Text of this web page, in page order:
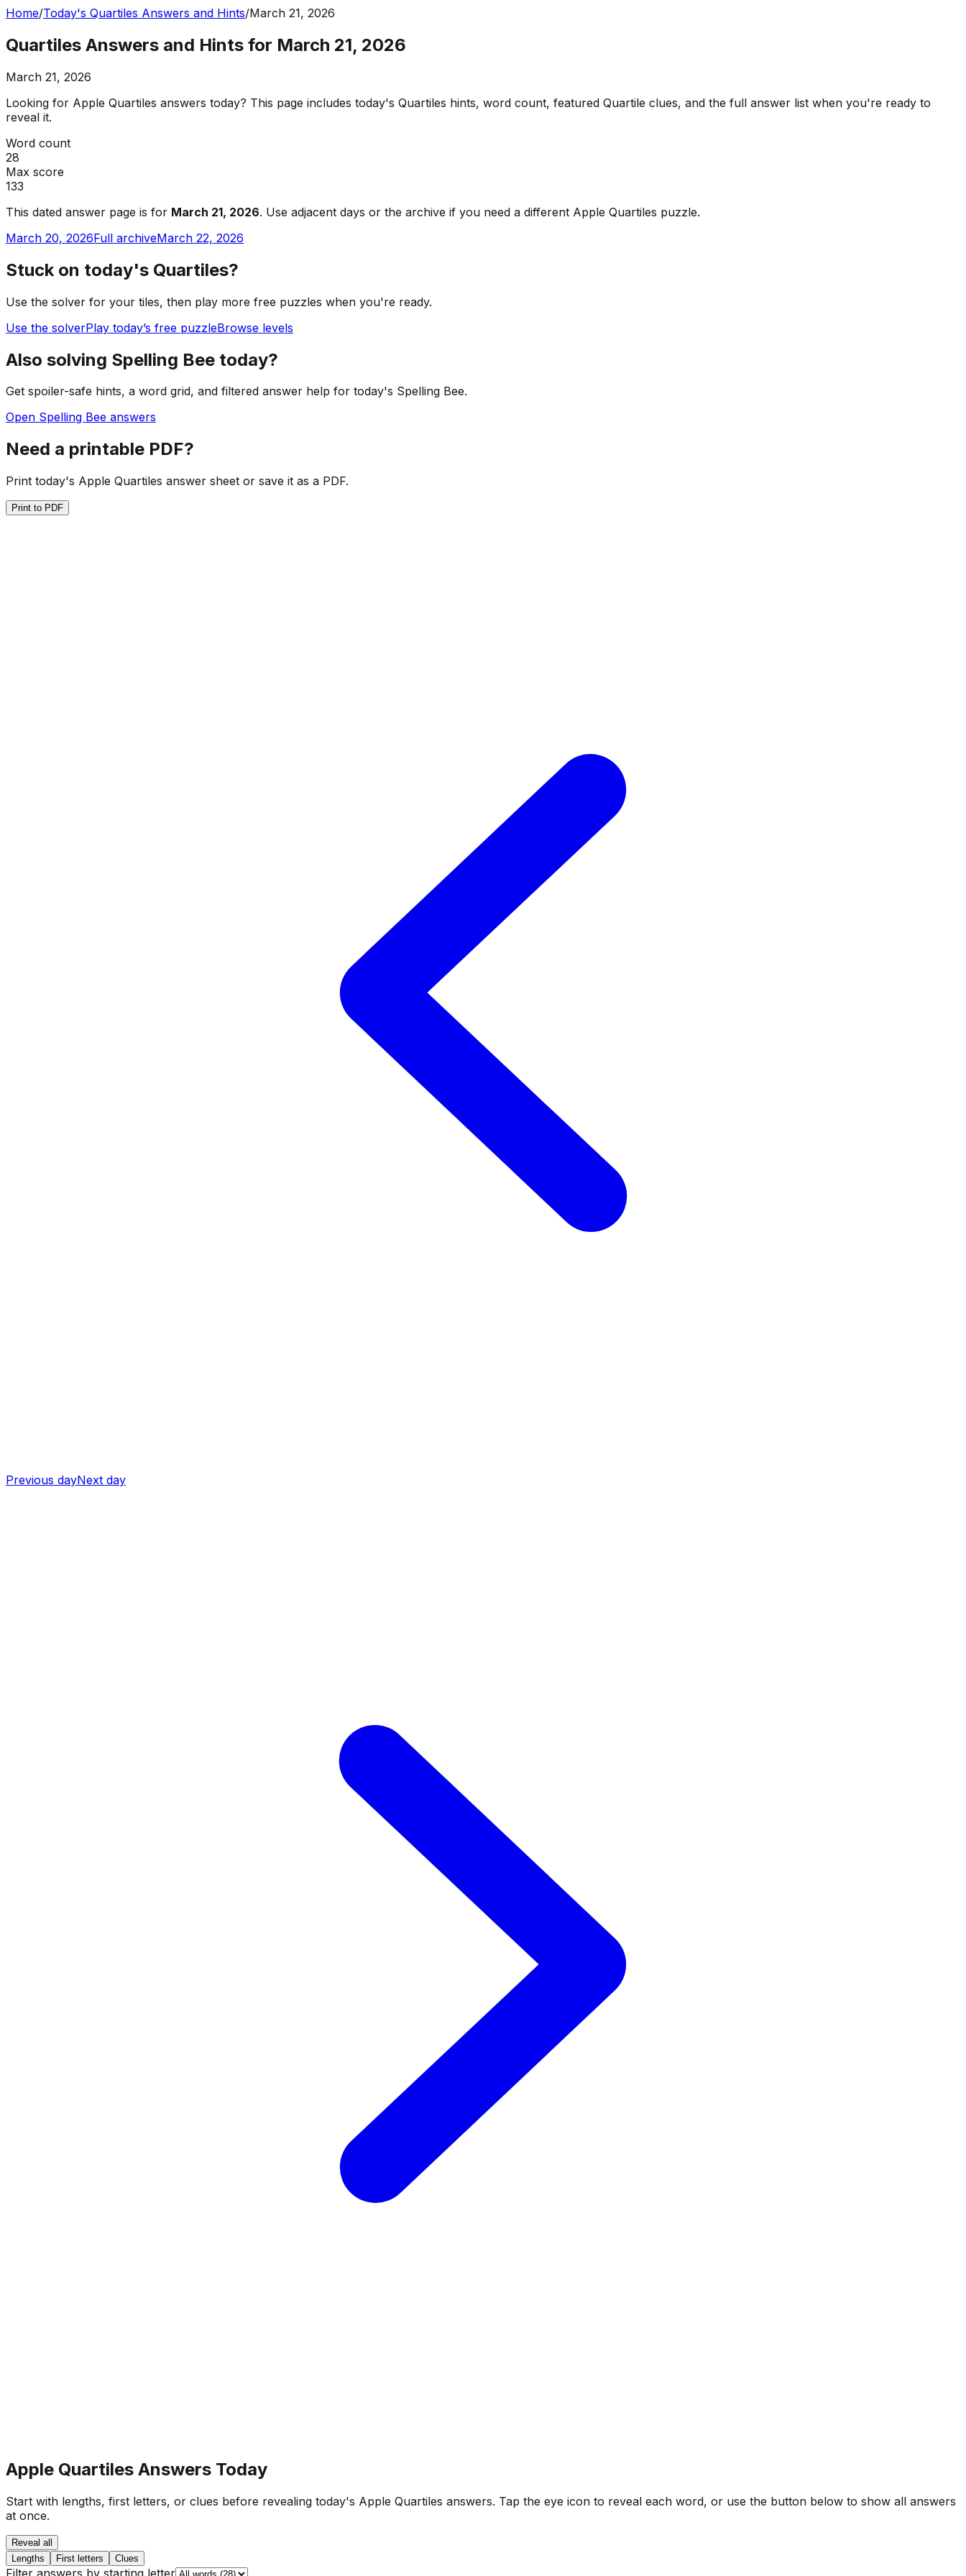
Home/Today's Quartiles Answers and Hints/March 21, 2026
Quartiles Answers and Hints for March 21, 2026
March 21, 2026
Looking for Apple Quartiles answers today? This page includes today's Quartiles hints, word count, featured Quartile clues, and the full answer list when you're ready to
reveal it.
Word count
28
Max score
133
This dated answer page is for March 21, 2026. Use adjacent days or the archive if you need a different Apple Quartiles puzzle.
March 20, 2026Full archiveMarch 22, 2026
Stuck on today's Quartiles?
Use the solver for your tiles, then play more free puzzles when you're ready.
Use the solverPlay today’s free puzzleBrowse levels
Also solving Spelling Bee today?
Get spoiler-safe hints, a word grid, and filtered answer help for today's Spelling Bee.
Open Spelling Bee answers
Need a printable PDF?
Print today's Apple Quartiles answer sheet or save it as a PDF.
Print to PDF
Previous dayNext day
Apple Quartiles Answers Today
Start with lengths, first letters, or clues before revealing today's Apple Quartiles answers. Tap the eye icon to reveal each word, or use the button below to show all answers
at once.
Reveal all
Lengths
First letters Clues